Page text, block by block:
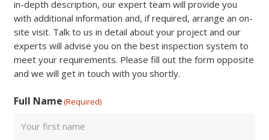
in-depth description, our expert team will provide you
with additional information and, if required, arrange an on-
site visit. Talk to us in detail about your project and our
experts will advise you on the best inspection system to
meet your requirements. Please fill out the form opposite
and we will get in touch with you shortly.
Full Name(Required)